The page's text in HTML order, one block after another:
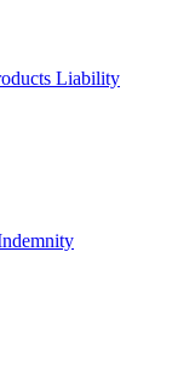
Liability